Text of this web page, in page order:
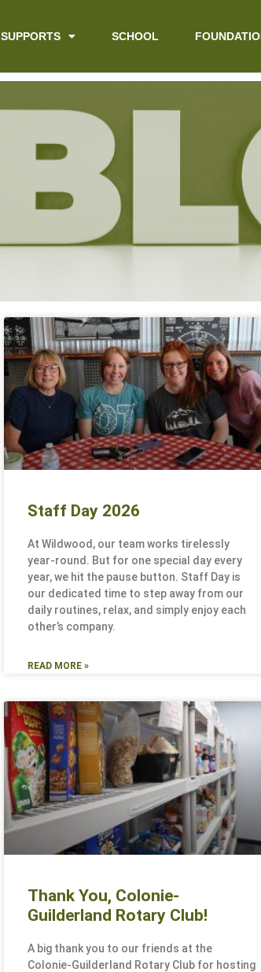
SUPPORTS SCHOOL
Staff Day 2026
At Wildwood, our team works tirelessly
year-round. But for one special day every
year, we hit the pause button. Staff Day is
our dedicated time to step away from our
daily routines, relax, and simply enjoy each
other’s company.
READ MORE »
Thank You, Colonie-
Guilderland Rotary Club!
A big thank you to our friends at the
Colonie-Guilderland Rotary Club for hosting